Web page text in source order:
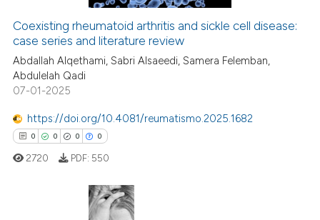
how this article has been
atscite.ai
shows how a scientific paper
cited by providing the
of the citation, a
claim, and a label
in which section the
Coexisting rheumatoid arthritis and sickle cell disease:
case series and literature review
Abdallah Alqethami, Sabri Alsaeedi, Samera Felemban,
Abdulelah Qadi
07-01-2025
https://doi.org/10.4081/reumatismo.2025.1682
0 0 0 0
2720 PDF: 550